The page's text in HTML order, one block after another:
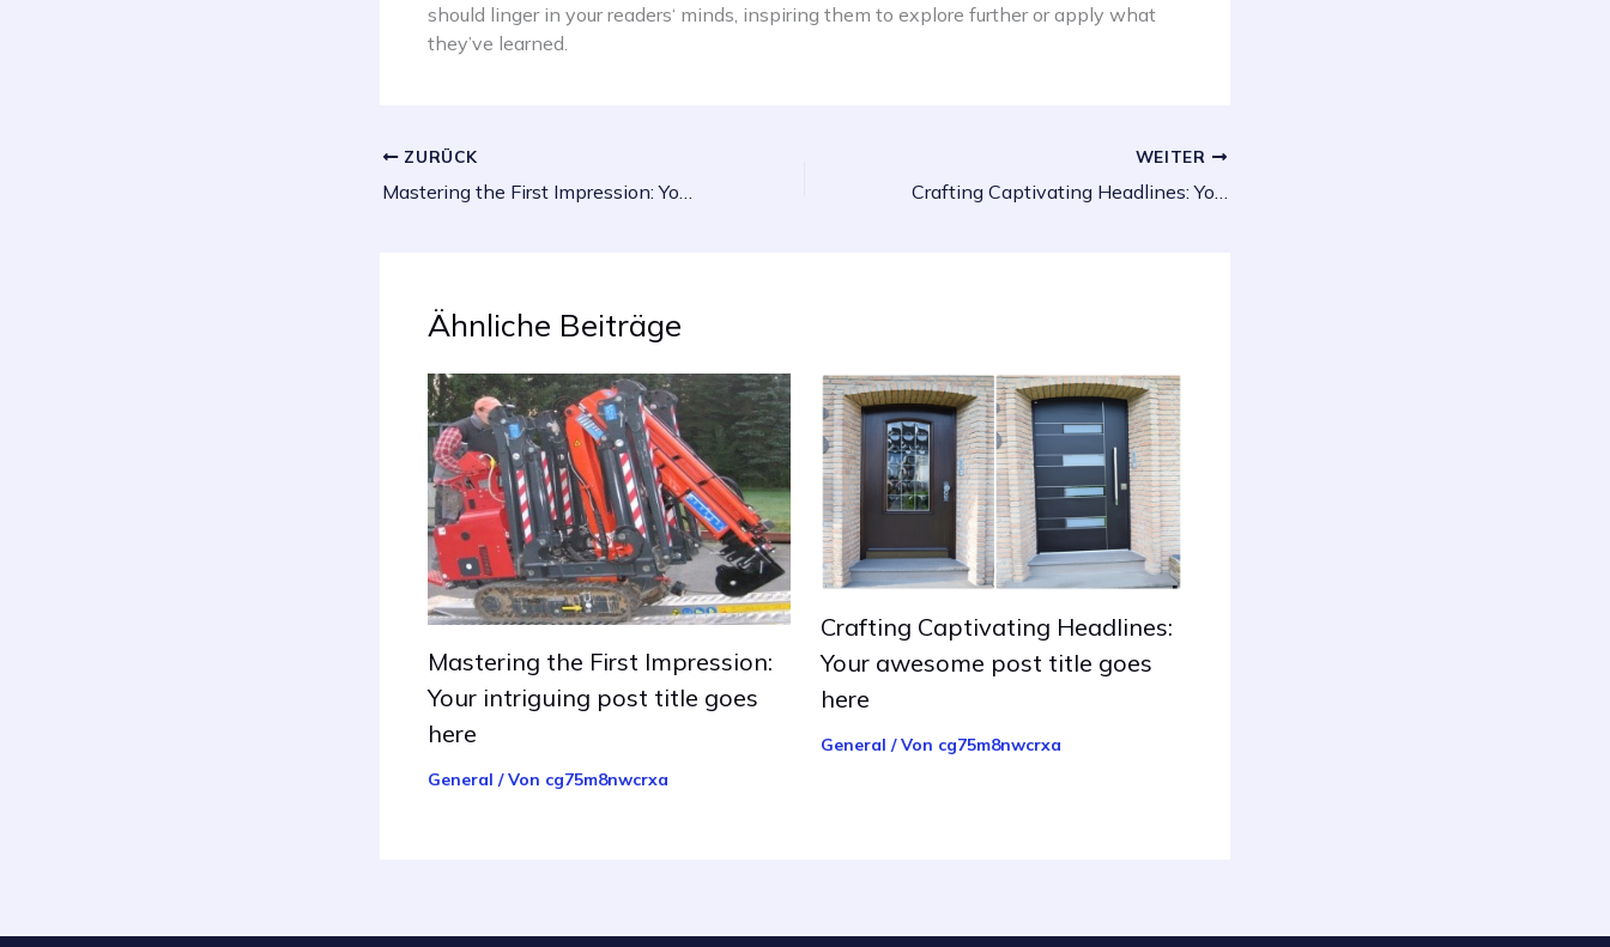
should linger in your readers‘ minds, inspiring them to explore further or apply what
they’ve learned.
ZURÜCK WEITER
Ähnliche Beiträge
Mastering the First Impression:
Your intriguing post title goes
here
General / Von cg75m8nwcrxa
Crafting Captivating Headlines:
Your awesome post title goes
here
General / Von cg75m8nwcrxa